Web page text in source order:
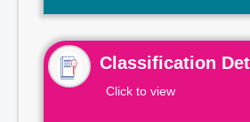
Classification
Click to view